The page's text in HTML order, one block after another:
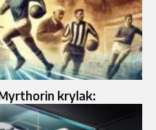
krylak: